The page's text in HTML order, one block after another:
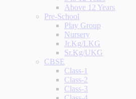
Above 12 Years
Pre-School
Play Group
Nursery
Jr.Kg/LKG
Sr.Kg/UKG
CBSE
Class-1
Class-2
Class-3